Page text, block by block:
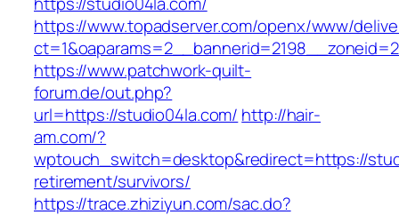
https://www.topadserver.com/openx/www/
https://www.patchwork-quilt-
forum.de/out.php?
url=https://studio04la.com/ http://hair-
am.com/?
wptouch_switch=desktop&redirect=https://
retirement/survivors/
https://trace.zhiziyun.com/sac.do?